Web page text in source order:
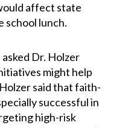
affect state
school lunch.
Dr. Holzer
might help
said that faith-
successful in
high-risk